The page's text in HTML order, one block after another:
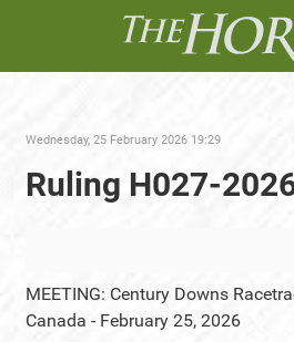
Wednesday, 25 February 2026 19:29
Ruling H027-
MEETING: Century Downs
Canada - February 25, 2026